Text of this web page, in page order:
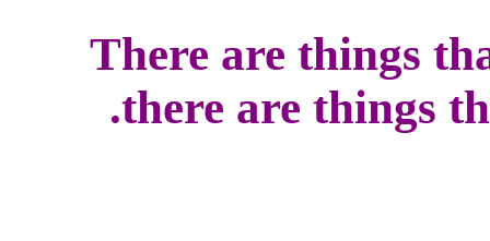
There are things
there are things